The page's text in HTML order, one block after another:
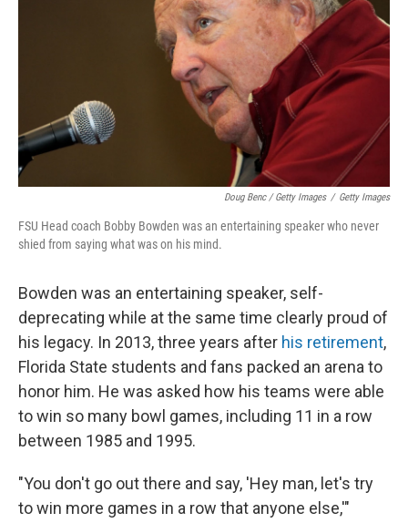
Doug Benc / Getty Images / Getty Images
FSU Head coach Bobby Bowden was an entertaining speaker who never
shied from saying what was on his mind.
Bowden was an entertaining speaker, self-
deprecating while at the same time clearly proud of
his legacy. In 2013, three years after his retirement,
Florida State students and fans packed an arena to
honor him. He was asked how his teams were able
to win so many bowl games, including 11 in a row
between 1985 and 1995.
"You don't go out there and say, 'Hey man, let's try
to win more games in a row that anyone else,'"